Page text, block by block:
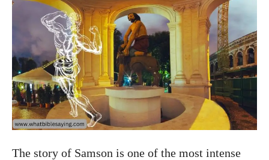
The story of Samson is one of the most intense